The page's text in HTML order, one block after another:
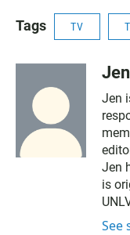
Tags TV
Jen
Jen
is
See